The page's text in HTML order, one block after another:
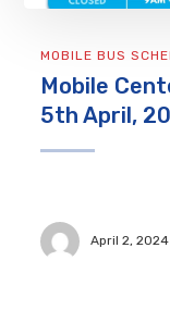
MOBILE BUS
Mobile
5th April,
April 2, 2024